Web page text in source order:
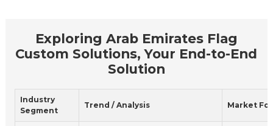
Exploring Arab Emirates Flag
Custom Solutions, Your End-to-End
Solution
Industry
Segment
Trend / Analysis Market